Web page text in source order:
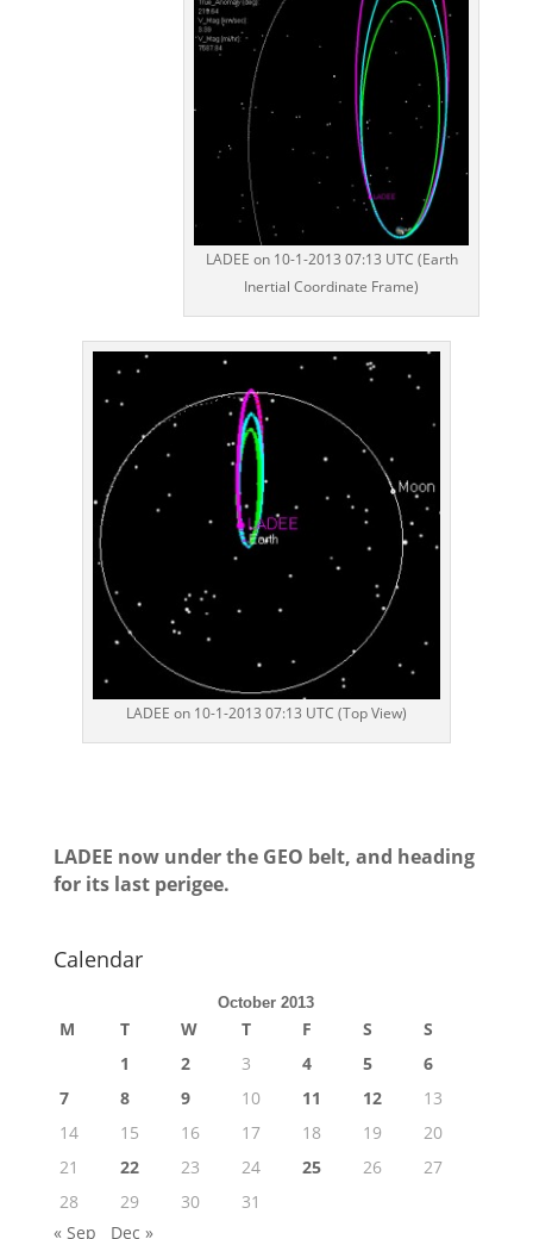
LADEE on 10-1-2013 07:13 UTC (Earth
Inertial Coordinate Frame)
LADEE on 10-1-2013 07:13 UTC (Top View)
LADEE now under the GEO belt, and heading
for its last perigee.
Calendar
October 2013
M T W T F S
S
1
2 3 4 5
6
7
8 9 10 11 12
13
14
15 16 17 18 19
20
21
22 23 24 25 26
27
28
29 30
31
« Sep
Dec »